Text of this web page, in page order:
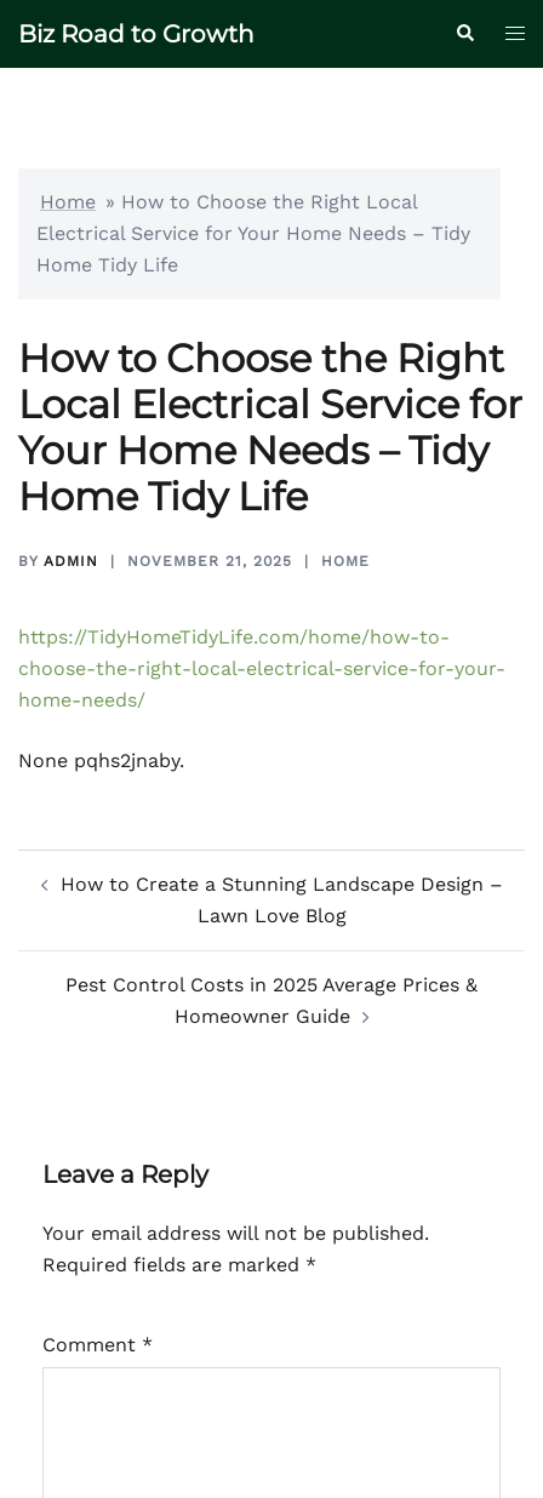
Biz Road to Growth Search
Home » How to Choose the Right Local
Electrical Service for Your Home Needs – Tidy
Home Tidy Life
How to Choose the Right
Local Electrical Service for
Your Home Needs – Tidy
Home Tidy Life
BY ADMIN NOVEMBER 21, 2025 HOME
https://TidyHomeTidyLife.com/home/how-to-
choose-the-right-local-electrical-service-for-your-
home-needs/
None pqhs2jnaby.
navigation
How to Create a Stunning Landscape Design –
Lawn Love Blog
Pest Control Costs in 2025 Average Prices &
Homeowner Guide
Leave a Reply
Your email address will not be published.
Required fields are marked *
Comment *